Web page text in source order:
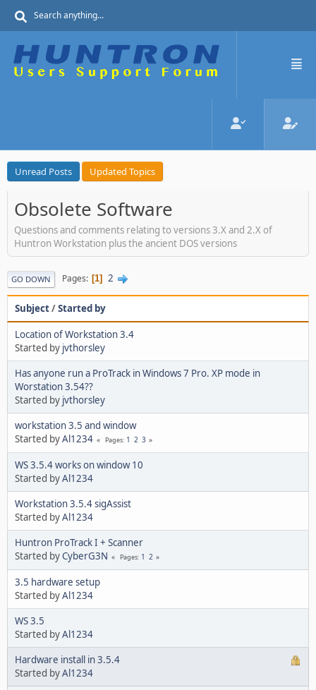
Unread Posts Updated Topics
Obsolete Software
Questions and comments relating to versions 3.X and 2.X of
Huntron Workstation plus the ancient DOS versions
GO DOWN Pages 1 2
Subject/Started by
Location of Workstation 3.4
Started by jvthorsley
Has anyone run a ProTrack in Windows 7 Pro. XP mode in
Worstation 3.54??
Started by jvthorsley
workstation 3.5 and window
Started byAl1234 Pages 1 2 3
WS 3.5.4 works on window 10
Started byAl1234
Workstation 3.5.4 sigAssist
Started byAl1234
Huntron ProTrack I + Scanner
Started byCyberG3N Pages 1 2
3.5 hardware setup
Started byAl1234
WS 3.5
Started byAl1234
Hardware install in 3.5.4
Started byAl1234